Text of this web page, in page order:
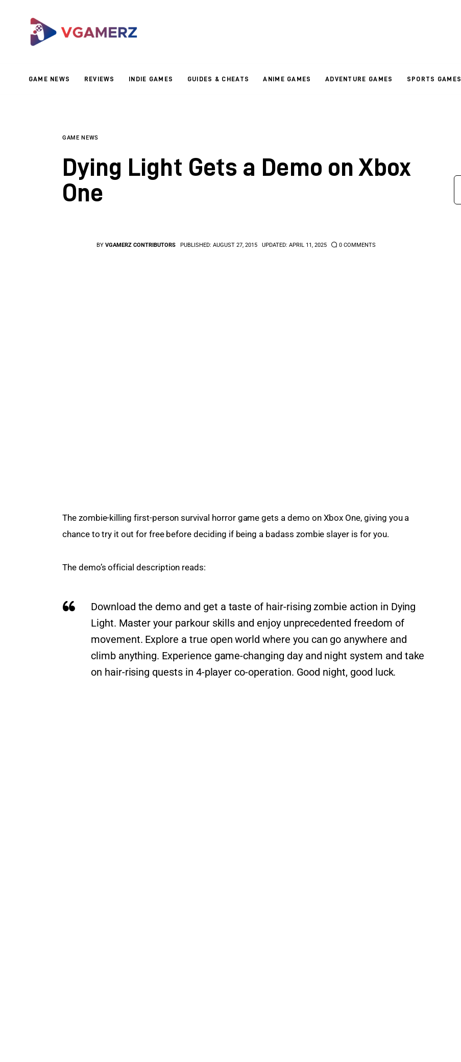
GAME NEWS REVIEWS INDIE GAMES GUIDES & CHEATS ANIME GAMES ADVENTURE GAMES SPORTS GAMES
Reviews
Adventure GamesGAME NEWS
Dying Light Gets a Demo on Xbox
One
BY VGAMERZ CONTRIBUTORS PUBLISHED: AUGUST 27, 2015 UPDATED: APRIL 11, 2025 0 COMMENTS
The zombie-killing first-person survival horror game gets a demo on Xbox One, giving you a
chance to try it out for free before deciding if being a badass zombie slayer is for you.
The demo’s official description reads:
Download the demo and get a taste of hair-rising zombie action in Dying
Light. Master your parkour skills and enjoy unprecedented freedom of
movement. Explore a true open world where you can go anywhere and
climb anything. Experience game-changing day and night system and take
on hair-rising quests in 4-player co-operation. Good night, good luck.